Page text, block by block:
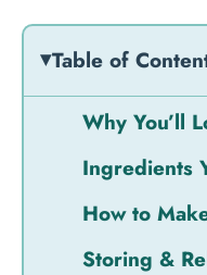
Table of
Why You’ll
Ingredients
How to
Storing &